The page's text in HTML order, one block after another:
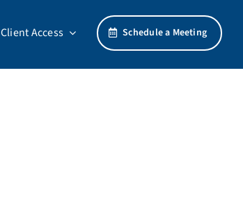
Client Access Schedule a Meeting